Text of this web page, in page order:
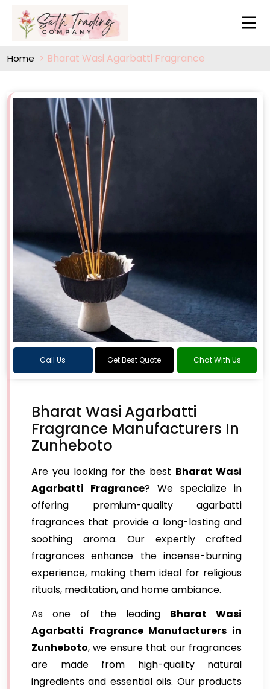
Home Bharat Wasi Agarbatti Fragrance
Call Us Get Best Quote Chat With Us
Bharat Wasi Agarbatti
Fragrance Manufacturers In
Zunheboto
Are you looking for the best Bharat Wasi
Agarbatti Fragrance? We specialize in
offering premium-quality agarbatti
fragrances that provide a long-lasting and
soothing aroma. Our expertly crafted
fragrances enhance the incense-burning
experience, making them ideal for religious
rituals, meditation, and home ambiance.
As one of the leading Bharat Wasi
Agarbatti Fragrance Manufacturers in
Zunheboto, we ensure that our fragrances
are made from high-quality natural
ingredients and essential oils. Our products